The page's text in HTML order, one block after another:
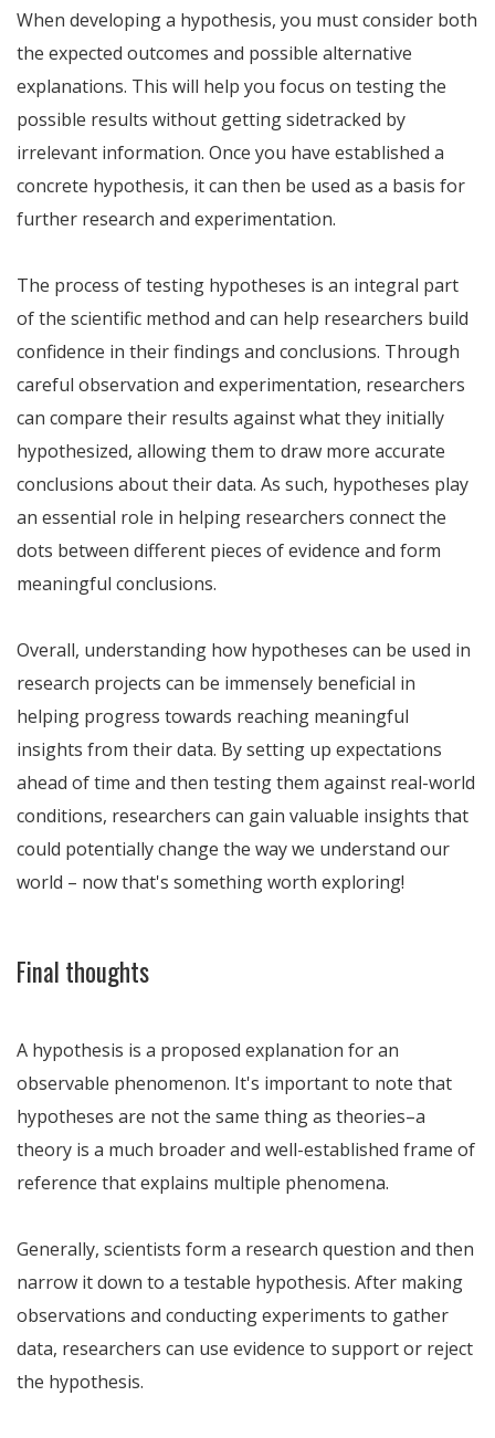
When developing a hypothesis, you must consider both
the expected outcomes and possible alternative
explanations. This will help you focus on testing the
possible results without getting sidetracked by
irrelevant information. Once you have established a
concrete hypothesis, it can then be used as a basis for
further research and experimentation.
The process of testing hypotheses is an integral part
of the scientific method and can help researchers build
confidence in their findings and conclusions. Through
careful observation and experimentation, researchers
can compare their results against what they initially
hypothesized, allowing them to draw more accurate
conclusions about their data. As such, hypotheses play
an essential role in helping researchers connect the
dots between different pieces of evidence and form
meaningful conclusions.
Overall, understanding how hypotheses can be used in
research projects can be immensely beneficial in
helping progress towards reaching meaningful
insights from their data. By setting up expectations
ahead of time and then testing them against real-world
conditions, researchers can gain valuable insights that
could potentially change the way we understand our
world – now that's something worth exploring!
Final thoughts
A hypothesis is a proposed explanation for an
observable phenomenon. It's important to note that
hypotheses are not the same thing as theories–a
theory is a much broader and well-established frame of
reference that explains multiple phenomena.
Generally, scientists form a research question and then
narrow it down to a testable hypothesis. After making
observations and conducting experiments to gather
data, researchers can use evidence to support or reject
the hypothesis.